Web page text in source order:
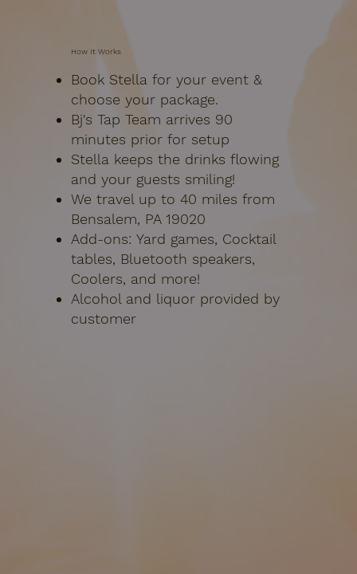
How It Works
Book Stella for your event &
choose your package.
Bj's Tap Team arrives 90
minutes prior for setup
Stella keeps the drinks flowing
and your guests smiling!
We travel up to 40 miles from
Bensalem, PA 19020
Add-ons: Yard games, Cocktail
tables, Bluetooth speakers,
Coolers, and more!
Alcohol and liquor provided by
customer